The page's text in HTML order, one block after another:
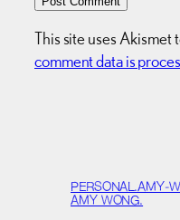
This site uses Akismet
comment data is
PERSONAL.AMY-
AMY WONG.